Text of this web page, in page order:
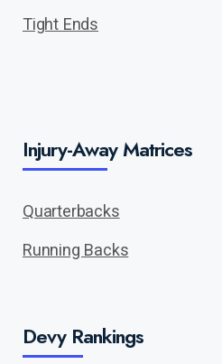
Tight Ends
Injury-Away Matrices
Quarterbacks
Running Backs
Devy Rankings